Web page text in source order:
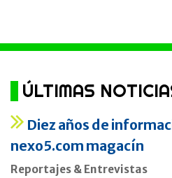
ÚLTIMAS
Diez años de
nexo5.com magacín
Reportajes & Entrevistas